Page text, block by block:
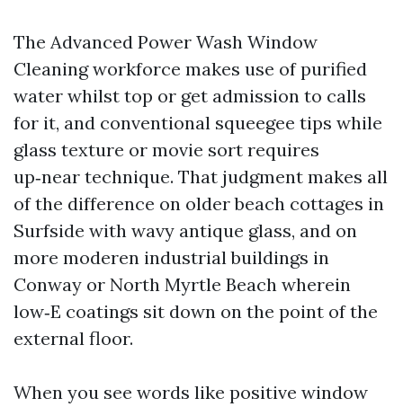
The Advanced Power Wash Window
Cleaning workforce makes use of purified
water whilst top or get admission to calls
for it, and conventional squeegee tips while
glass texture or movie sort requires
up‑near technique. That judgment makes all
of the difference on older beach cottages in
Surfside with wavy antique glass, and on
more moderen industrial buildings in
Conway or North Myrtle Beach wherein
low‑E coatings sit down on the point of the
external floor.
When you see words like positive window